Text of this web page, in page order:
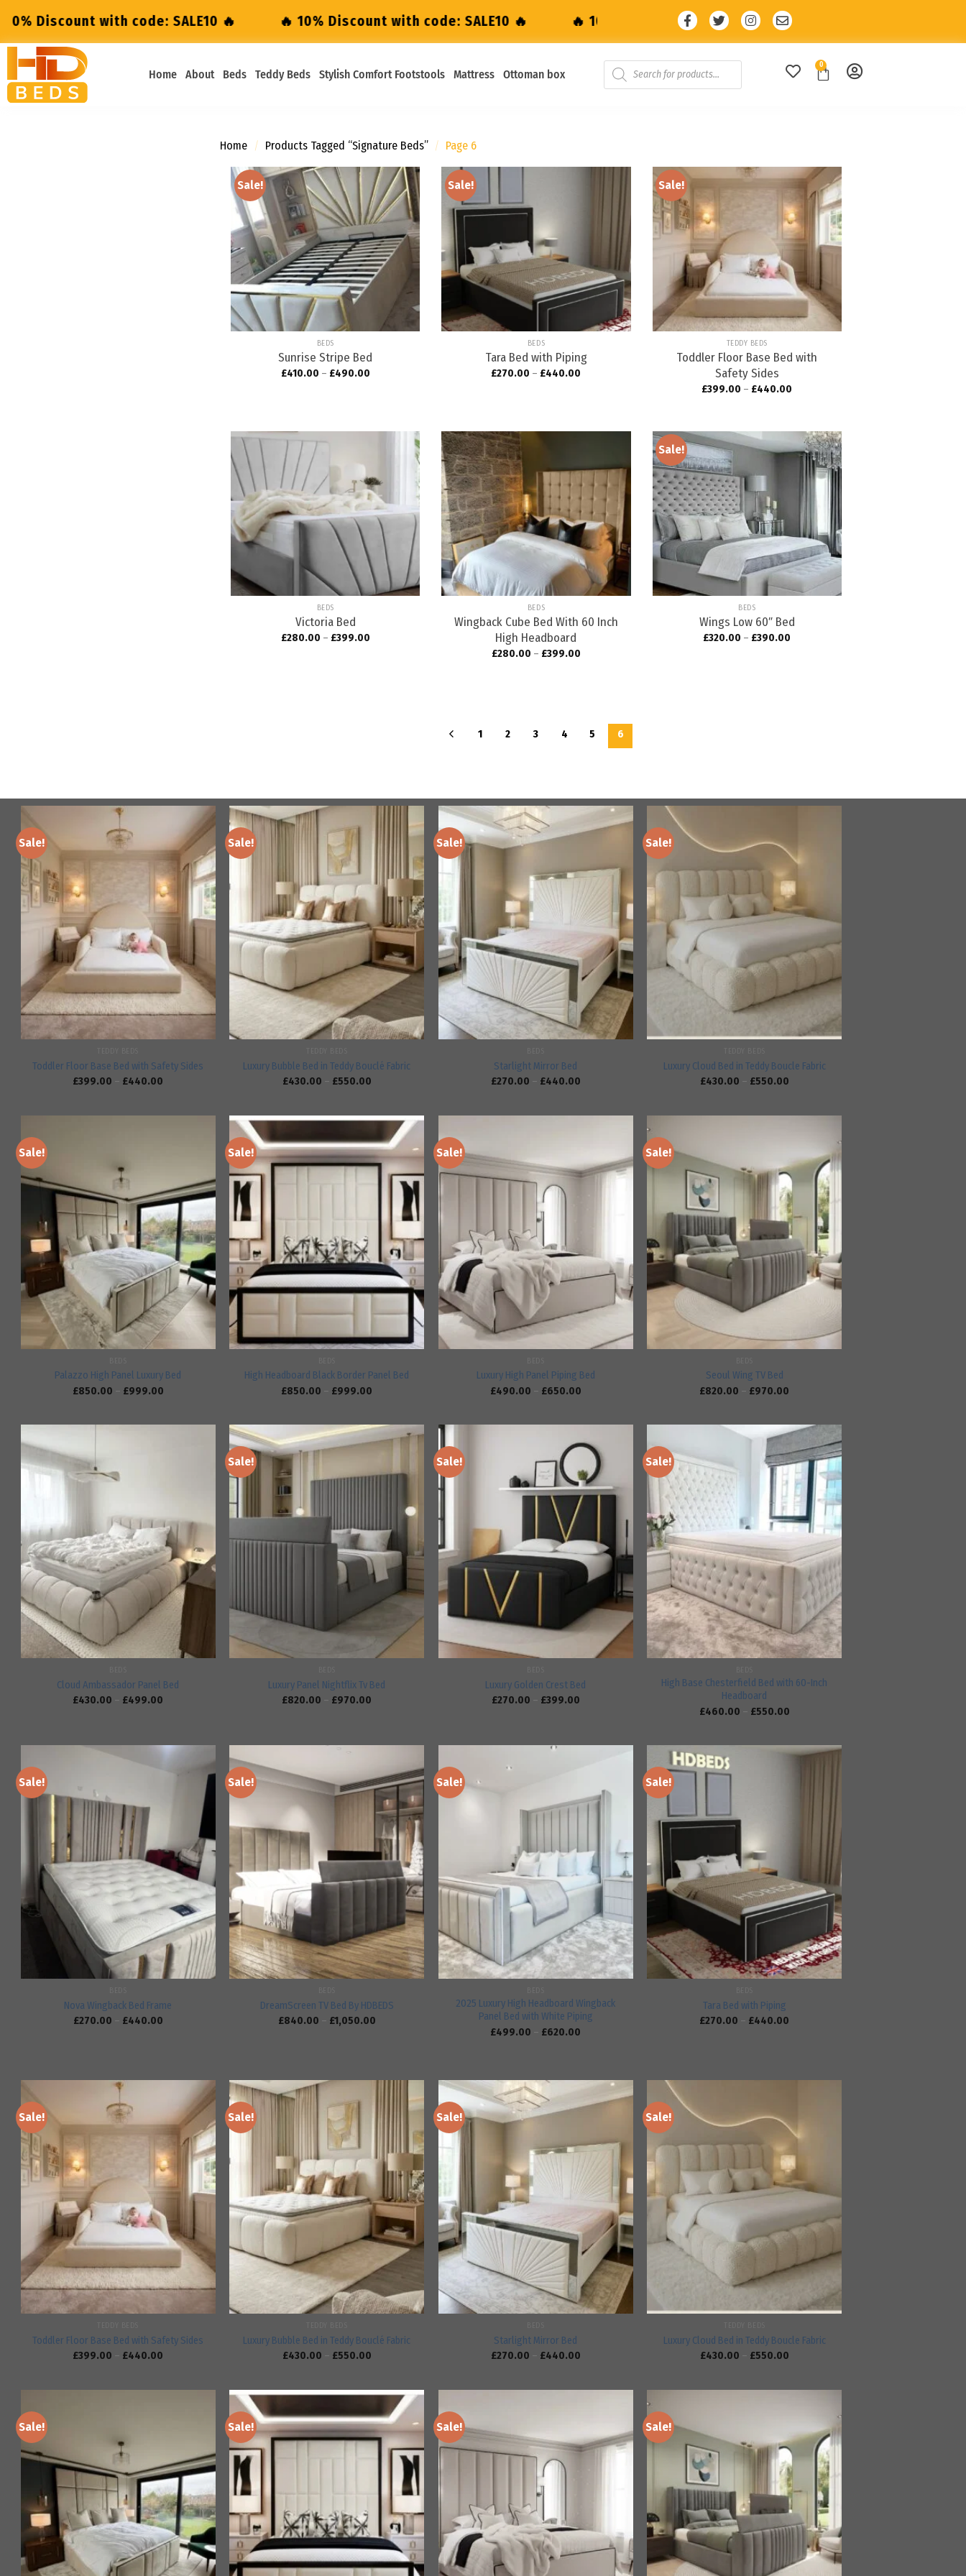
SALE10 🔥 🔥 10% Discount with code: SALE10 🔥 🔥 10% Discount with code: SALE10 🔥 🔥 10% Discount with code: SALE10
Home About Beds Teddy Beds Stylish Comfort Footstools Mattress Ottoman box
0
Home / Products Tagged “Signature Beds” / Page 6
Sale!
Add to
wishlist
BEDS
Sunrise Stripe Bed
£410.00 – £490.00
Sale!
BEDS
Tara Bed with Piping
£270.00 – £440.00
Sale!
Add to
wishlist
TEDDY BEDS
Toddler Floor Base Bed with
Safety Sides
£399.00 – £440.00
BEDS
Victoria Bed
£280.00 – £399.00
Add to
wishlist
BEDS
Wingback Cube Bed With 60 Inch
High Headboard
£280.00 – £399.00
Sale!
wishlist
BEDS
Wings Low 60″ Bed
£320.00 – £390.00
1 2 3 4 5 6
Sale!
Add to
wishlist
Toddler Floor Base Bed with Safety Sides
£399.00 – £440.00
Sale!
Add to
wishlist
Luxury Bubble Bed in Teddy Bouclé Fabric
£430.00 – £550.00
Sale!
wishlist
Starlight Mirror Bed
£270.00 – £440.00
Sale!
wishlist
Luxury Cloud Bed in Teddy Boucle Fabric
£430.00 – £550.00
Sale!
Add to
wishlist
Palazzo High Panel Luxury Bed
£850.00 – £999.00
Sale!
Add to
wishlist
High Headboard Black Border Panel Bed
£850.00 – £999.00
Sale!
Luxury High Panel Piping Bed
£490.00 – £650.00
Sale!
Add to
wishlist
Seoul Wing TV Bed
£820.00 – £970.00
wishlist
Cloud Ambassador Panel Bed
£430.00 – £499.00
Sale!
Add to
wishlist
Luxury Panel Nightflix Tv Bed
£820.00 – £970.00
Sale!
Luxury Golden Crest Bed
£270.00 – £399.00
Sale!
Add to
wishlist
High Base Chesterfield Bed with 60-Inch
Headboard
£460.00 – £550.00
Sale!
Add to
wishlist
Nova Wingback Bed Frame
£270.00 – £440.00
Sale!
Add to
wishlist
DreamScreen TV Bed By HDBEDS
£840.00 – £1,050.00
Sale!
wishlist
2025 Luxury High Headboard Wingback
Panel Bed with White Piping
£499.00 – £620.00
Sale!
Tara Bed with Piping
£270.00 – £440.00
Sale!
Add to
wishlist
Toddler Floor Base Bed with Safety Sides
£399.00 – £440.00
Sale!
Add to
wishlist
Luxury Bubble Bed in Teddy Bouclé Fabric
£430.00 – £550.00
Sale!
wishlist
Starlight Mirror Bed
£270.00 – £440.00
Sale!
wishlist
Luxury Cloud Bed in Teddy Boucle Fabric
£430.00 – £550.00
Sale!
Add to
wishlist
Sale!
Add to
wishlist
Sale! Sale!
Add to
wishlist